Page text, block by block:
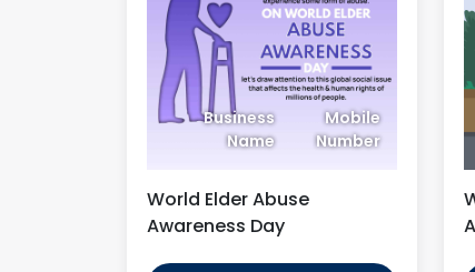
Business
Name
Mobile
Number
World Elder Abuse
Awareness Day